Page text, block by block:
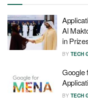
Al
in
BY TECH
Google
BY TECH